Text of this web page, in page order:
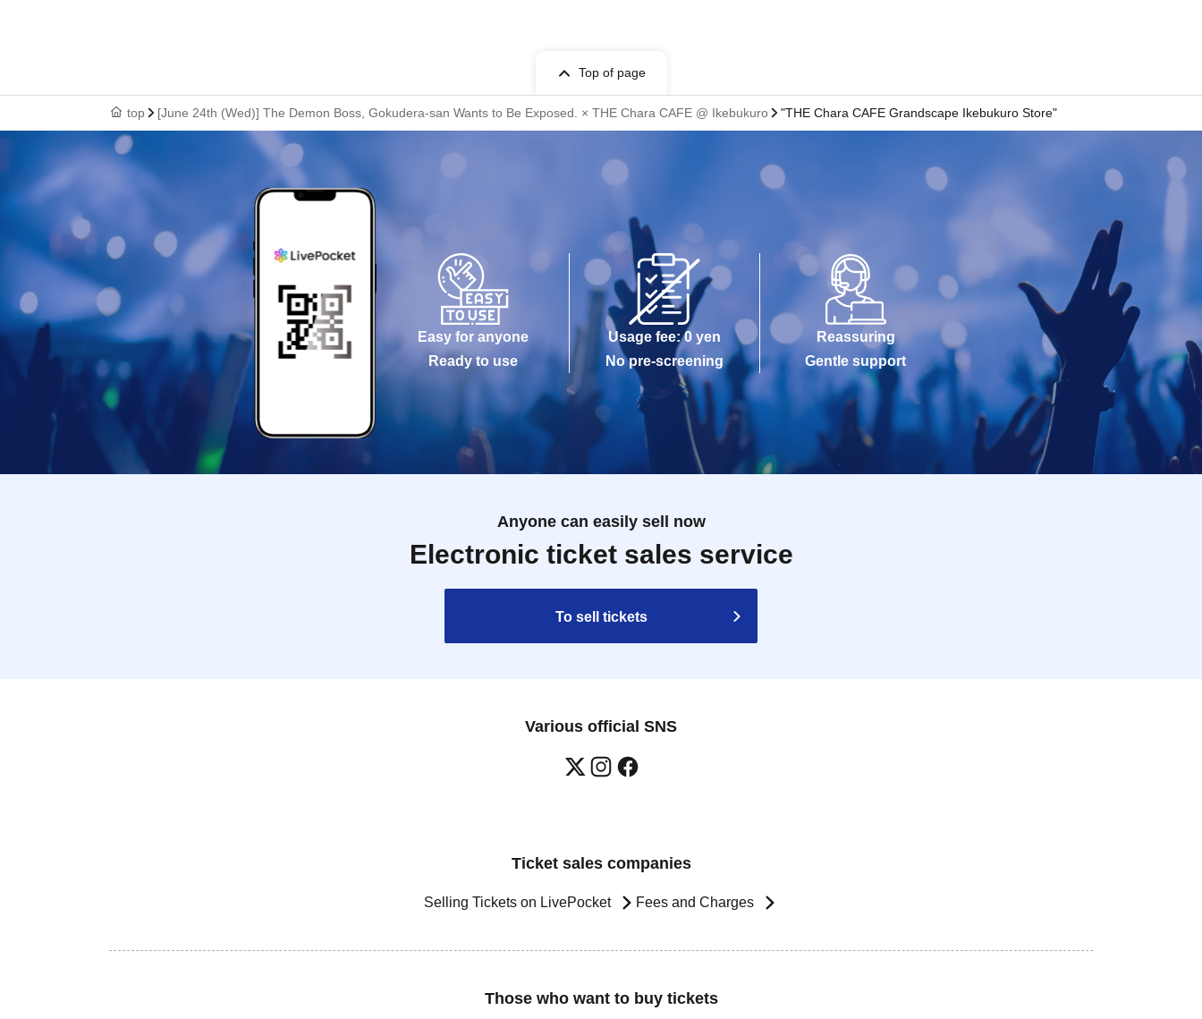
Top of page
top [June 24th (Wed)] The Demon Boss, Gokudera-san Wants to Be Exposed. × THE Chara CAFE @ Ikebukuro "THE Chara CAFE Grandscape Ikebukuro Store"
Easy for anyone
Ready to use
Usage fee: 0 yen
No pre-screening
Reassuring
Gentle support
Anyone can easily sell now
Electronic ticket sales service
To sell tickets
Various official SNS
Ticket sales companies
Selling Tickets on LivePocket Fees and Charges
Those who want to buy tickets